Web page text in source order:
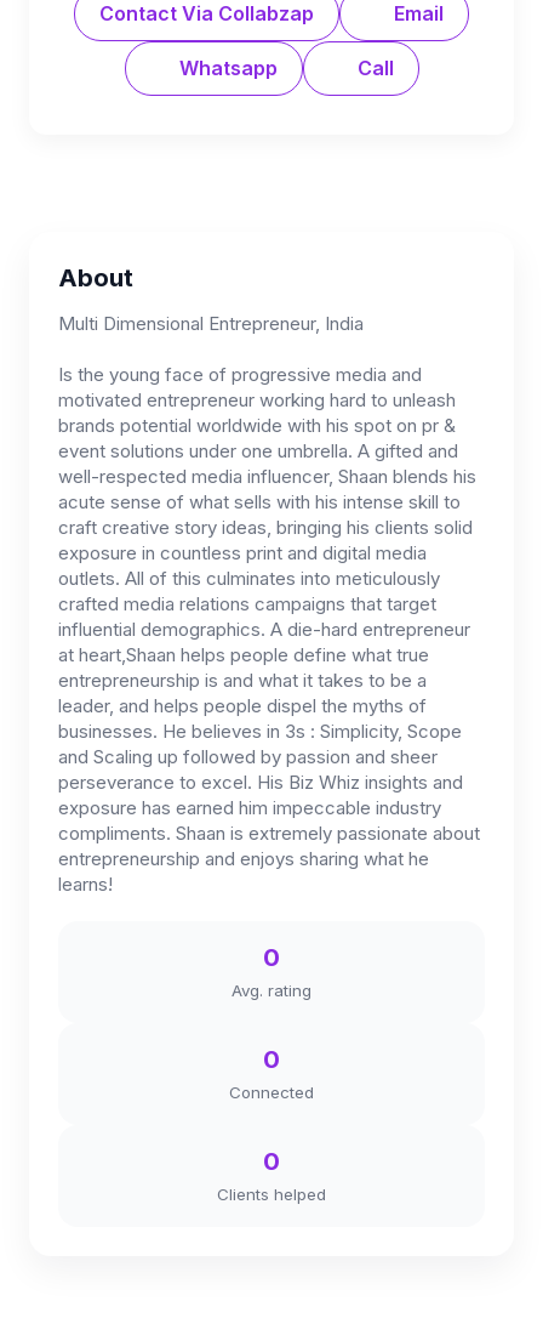
Contact Via Collabzap Email
Whatsapp Call
About
Multi Dimensional Entrepreneur, India
Is the young face of progressive media and
motivated entrepreneur working hard to unleash
brands potential worldwide with his spot on pr &
event solutions under one umbrella. A gifted and
well-respected media influencer, Shaan blends his
acute sense of what sells with his intense skill to
craft creative story ideas, bringing his clients solid
exposure in countless print and digital media
outlets. All of this culminates into meticulously
crafted media relations campaigns that target
influential demographics. A die-hard entrepreneur
at heart,Shaan helps people define what true
entrepreneurship is and what it takes to be a
leader, and helps people dispel the myths of
businesses. He believes in 3s : Simplicity, Scope
and Scaling up followed by passion and sheer
perseverance to excel. His Biz Whiz insights and
exposure has earned him impeccable industry
compliments. Shaan is extremely passionate about
entrepreneurship and enjoys sharing what he
learns!
0
Avg. rating
0
Connected
0
Clients helped